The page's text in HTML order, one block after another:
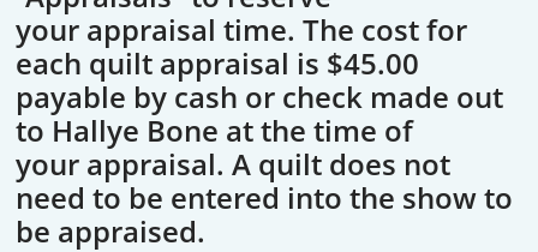
your appraisal time. The cost for
each quilt appraisal is $45.00
payable by cash or check made out
to Hallye Bone at the time of
your appraisal. A quilt does not
need to be entered into the show to
be appraised.